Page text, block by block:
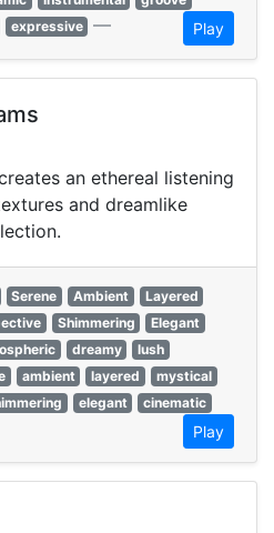
expressive — Play
an ethereal listening
and dreamlike
Serene Ambient
Layered
Shimmering
Elegant
dreamy
lush
ambient layered
mystical
elegant
cinematic
Play